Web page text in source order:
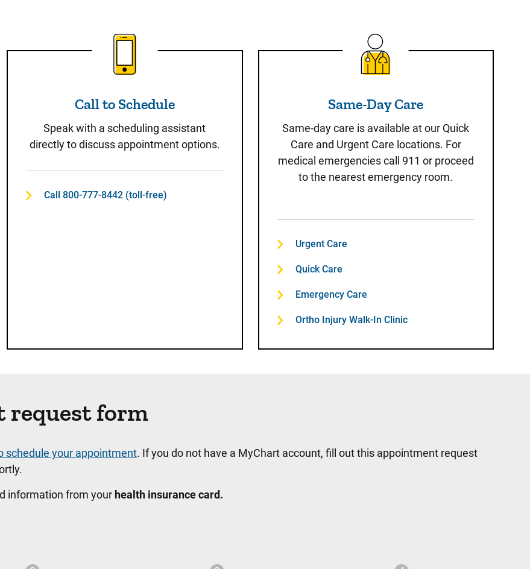
Call to Schedule
Call to Schedule
Speak with a scheduling assistant
directly to discuss appointment options.
Call 800-777-8442 (toll-free)
Same-Day Care
Same-Day Care
Same-day care is available at our Quick
Care and Urgent Care locations. For
medical emergencies call 911 or proceed
to the nearest emergency room.
Urgent Care
Quick Care
Emergency Care
Ortho Injury Walk-In Clinic
request form
schedule your appointment. If you do not have a MyChart account, fill out this appointment request
information from your health insurance card.